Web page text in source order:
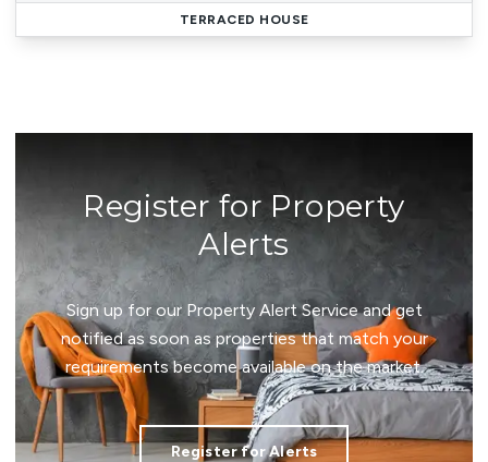
TERRACED HOUSE
Register for Property
Alerts
Sign up for our Property Alert Service and get
notified as soon as properties that match your
requirements become available on the market.
Register for Alerts